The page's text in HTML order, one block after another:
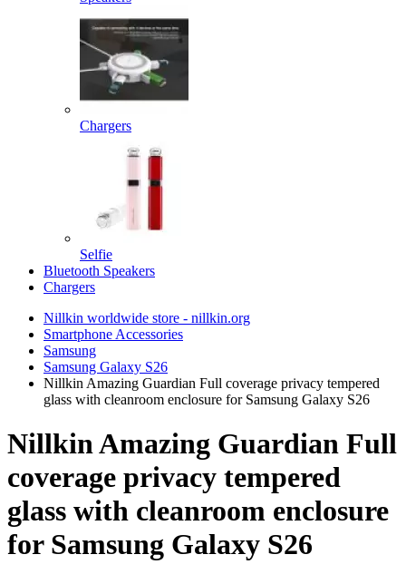
Chargers
Selfie
Bluetooth Speakers
Chargers
Nillkin worldwide store - nillkin.org
Smartphone Accessories
Samsung
Samsung Galaxy S26
Nillkin Amazing Guardian Full coverage privacy tempered
glass with cleanroom enclosure for Samsung Galaxy S26
Nillkin Amazing Guardian Full
coverage privacy tempered
glass with cleanroom enclosure
for Samsung Galaxy S26